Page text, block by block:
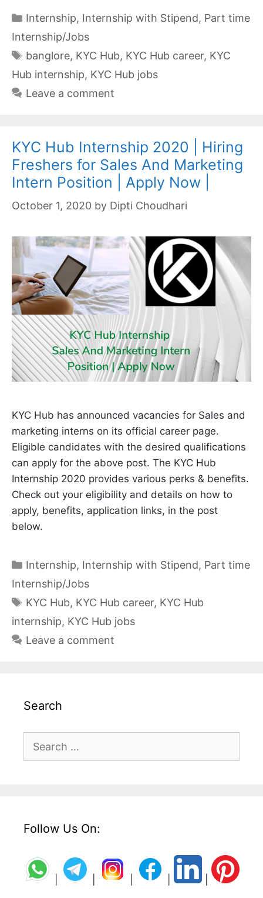
Categories
Internship, Internship with Stipend, Part time
Internship/Jobs
Tags
banglore, KYC Hub, KYC Hub career, KYC
Hub internship, KYC Hub jobs
Leave a comment
KYC Hub Internship 2020 | Hiring
Freshers for Sales And Marketing
Intern Position | Apply Now |
October 1, 2020 by Dipti Choudhari
KYC Hub has announced vacancies for Sales and
marketing interns on its official career page.
Eligible candidates with the desired qualifications
can apply for the above post. The KYC Hub
Internship 2020 provides various perks & benefits.
Check out your eligibility and details on how to
apply, benefits, application links, in the post
below.
Categories
Internship, Internship with Stipend, Part time
Internship/Jobs
Tags
KYC Hub, KYC Hub career, KYC Hub
internship, KYC Hub jobs
Leave a comment
Search
Search
Follow Us On: